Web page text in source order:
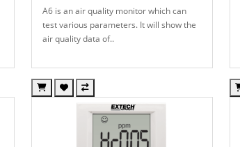
A6 is an air quality monitor which can
test various parameters. It will show the
air quality data of..